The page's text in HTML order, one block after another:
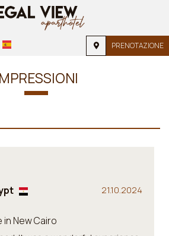
PRENOTAZIONE
POSIZIONE
FOTOGRAFICA
21.10.2024
New Cairo